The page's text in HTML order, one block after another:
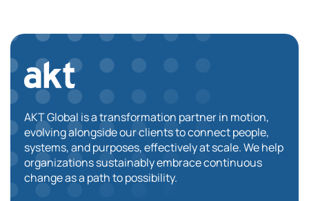
AKT Global is a transformation partner in motion,
evolving alongside our clients to connect people,
systems, and purposes, effectively at scale. We help
organizations sustainably embrace continuous
change as a path to possibility.